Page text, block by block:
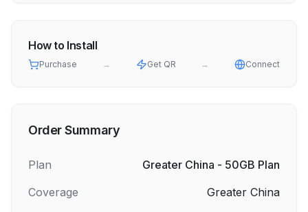
How to Install
Purchase → Get QR → Connect
Order Summary
Plan
Greater China - 50GB Plan
Coverage
Greater China